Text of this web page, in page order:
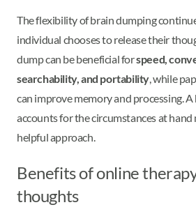
The flexibility of brain dumping
individual chooses to release their
dump can be beneficial forspeed,
searchability, and portability, while
can improve memory and processing.
accounts for the circumstances at hand
helpful approach.
Benefits of online
thoughts